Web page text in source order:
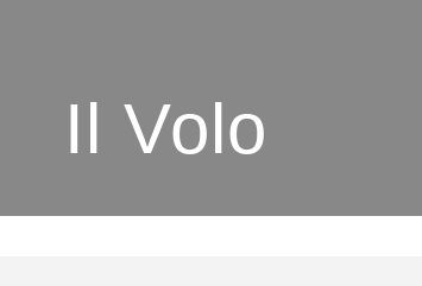
Il Volo